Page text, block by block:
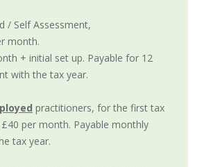
/ Self Assessment,
month.
+ initial set up. Payable for 12
with the tax year.
practitioners, for the first tax
per month. Payable monthly
tax year.